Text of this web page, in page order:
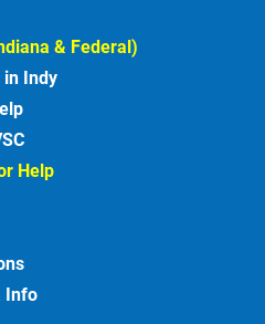
& Federal)
in Indy
Help
Info